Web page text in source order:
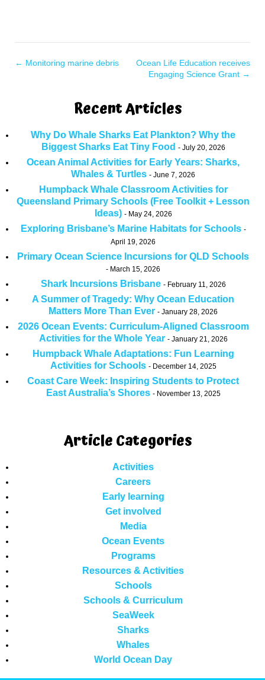
← Monitoring marine debris
Ocean Life Education receives
Engaging Science Grant →
Recent Articles
Why Do Whale Sharks Eat Plankton? Why the
Biggest Sharks Eat Tiny Food
July 20, 2026
Ocean Animal Activities for Early Years: Sharks,
Whales & Turtles
June 7, 2026
Humpback Whale Classroom Activities for
Queensland Primary Schools (Free Toolkit + Lesson
Ideas)
May 24, 2026
Exploring Brisbane’s Marine Habitats for Schools
April 19, 2026
Primary Ocean Science Incursions for QLD Schools
March 15, 2026
Shark Incursions Brisbane February 11, 2026
A Summer of Tragedy: Why Ocean Education
Matters More Than Ever
January 28, 2026
2026 Ocean Events: Curriculum-Aligned Classroom
Activities for the Whole Year
January 21, 2026
Humpback Whale Adaptations: Fun Learning
Activities for Schools
December 14, 2025
Coast Care Week: Inspiring Students to Protect
East Australia’s Shores
November 13, 2025
Article Categories
Activities
Careers
Early learning
Get involved
Media
Ocean Events
Programs
Resources & Activities
Schools
Schools & Curriculum
SeaWeek
Sharks
Whales
World Ocean Day